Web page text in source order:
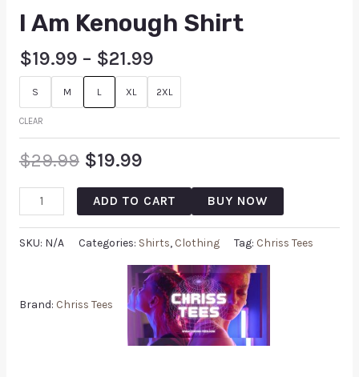
I Am Kenough Shirt
$19.99 – $21.99
S M L XL 2XL
CLEAR
$29.99 $19.99
ADD TO CART BUY NOW
SKU: N/A Categories: Shirts, Clothing Tag: Chriss Tees
Brand: Chriss Tees